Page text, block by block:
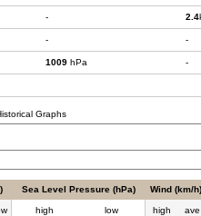
- 2.4
- -
1009 hPa -
Sea Level Pressure (hPa) Wind (km/h)
high low high ave